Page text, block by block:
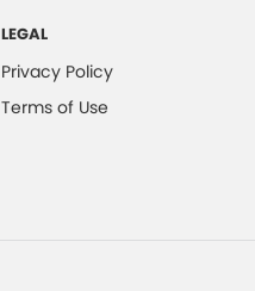
LEGAL
Privacy Policy
Terms of Use